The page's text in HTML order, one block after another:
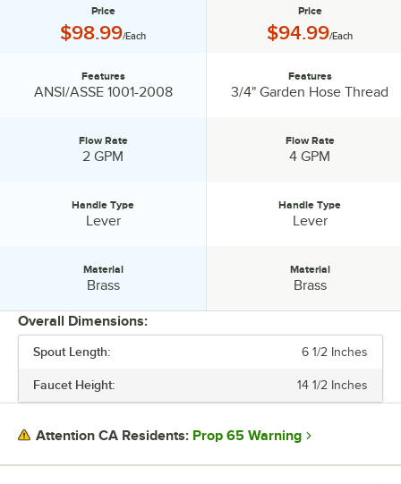
FEATURES
Price
Price:
$98.99/Each
Features:
Features
ANSI/ASSE 1001-2008
Flow Rate
2 GPM
Handle Type
Lever
Material
Brass
Price
Price:
$94.99/Each
Features:
Features
3/4" Garden Hose Thread
Flow Rate
4 GPM
Handle Type
Lever
Material
Brass
Overall Dimensions:
Spout Length: 6 1/2 Inches
Faucet Height: 14 1/2 Inches
Attention CA Residents: Prop 65 Warning